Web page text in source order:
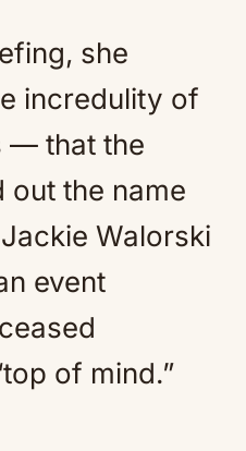
she
incredulity of
— that the
out the name
Walorski
event
of mind.”